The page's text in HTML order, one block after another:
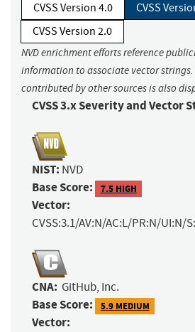
CVSS Version 4.0
CVSS
CVSS Version 2.0
NVD enrichment efforts reference
information to associate vector strings.
contributed by other sources is also
CVSS 3.x Severity and Vector
NIST: NVD
Base Score: 7.5 HIGH
Vector:
CVSS:3.1/AV:N/AC:L/PR:N/UI:N/
CNA: GitHub, Inc.
Base Score: 5.9 MEDIUM
Vector: